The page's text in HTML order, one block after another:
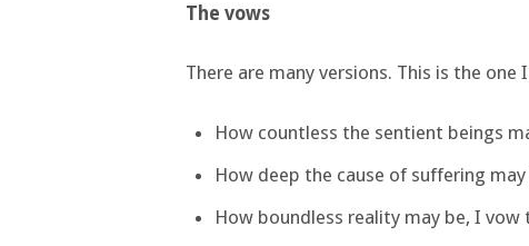
The vows
There are many versions. This is the one
How countless the sentient beings
How deep the cause of suffering
How boundless reality may be, I vow